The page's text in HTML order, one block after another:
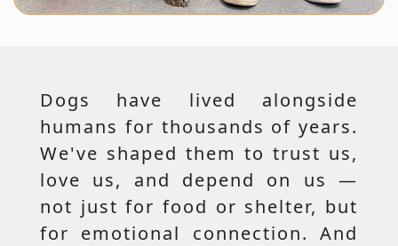
Dogs have lived alongside
humans for thousands of years.
We've shaped them to trust us,
love us, and depend on us —
not just for food or shelter, but
for emotional connection. And